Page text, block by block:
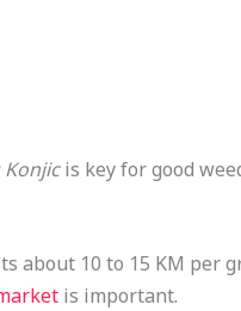
is key for good
about 10 to 15 KM per
is important.